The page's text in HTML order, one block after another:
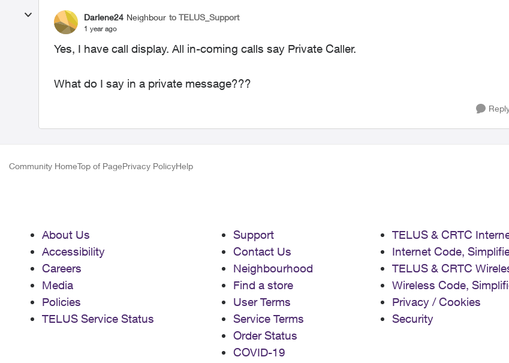
Darlene24 Neighbour to TELUS_Support
1 year ago
Yes, I have call display. All in-coming calls say Private Caller.
What do I say in a private message???
Community HomeTop of PagePrivacy PolicyHelp
About Us
Accessibility
Careers
Media
Policies
TELUS Service Status
Support
Contact Us
Neighbourhood
Find a store
User Terms
Service Terms
Order Status
COVID-19
TELUS & CRTC
Internet Code,
TELUS & CRTC
Wireless Code,
Privacy / Cookies
Security